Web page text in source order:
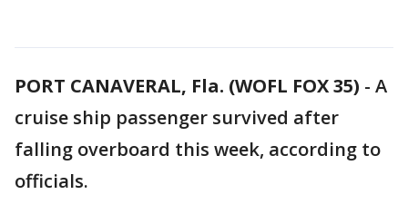
PORT CANAVERAL, Fla. (WOFL FOX 35) - A
cruise ship passenger survived after
falling overboard this week, according to
officials.